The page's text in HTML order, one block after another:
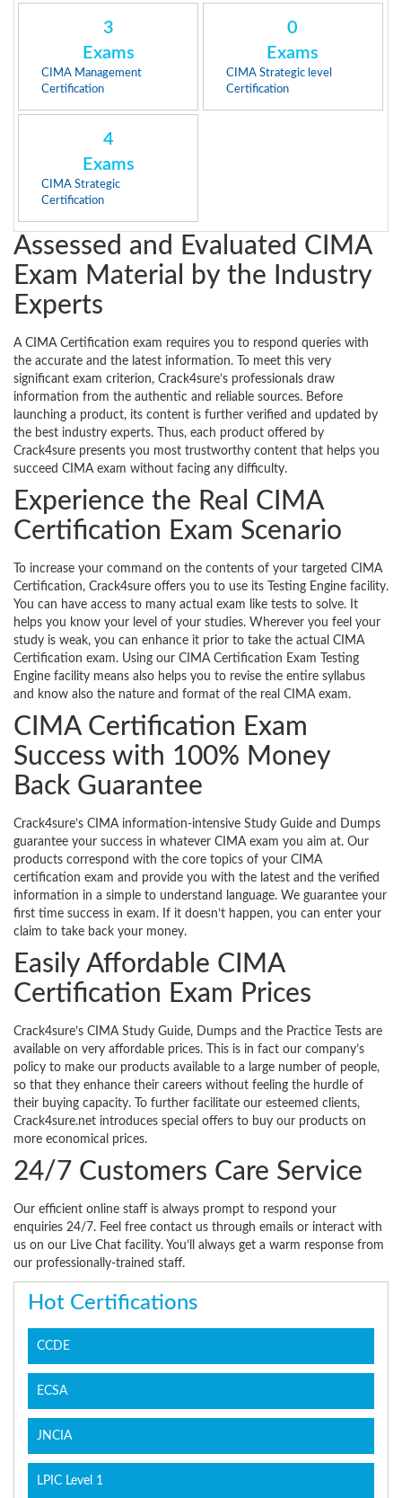
3
Exams
CIMA Management
Certification
0
Exams
CIMA Strategic level
Certification
4
Exams
CIMA Strategic
Certification
Assessed and Evaluated CIMA
Exam Material by the Industry
Experts
A CIMA Certification exam requires you to respond queries with
the accurate and the latest information. To meet this very
significant exam criterion, Crack4sure’s professionals draw
information from the authentic and reliable sources. Before
launching a product, its content is further verified and updated by
the best industry experts. Thus, each product offered by
Crack4sure presents you most trustworthy content that helps you
succeed CIMA exam without facing any difficulty.
Experience the Real CIMA
Certification Exam Scenario
To increase your command on the contents of your targeted CIMA
Certification, Crack4sure offers you to use its Testing Engine facility.
You can have access to many actual exam like tests to solve. It
helps you know your level of your studies. Wherever you feel your
study is weak, you can enhance it prior to take the actual CIMA
Certification exam. Using our CIMA Certification Exam Testing
Engine facility means also helps you to revise the entire syllabus
and know also the nature and format of the real CIMA exam.
CIMA Certification Exam
Success with 100% Money
Back Guarantee
Crack4sure’s CIMA information-intensive Study Guide and Dumps
guarantee your success in whatever CIMA exam you aim at. Our
products correspond with the core topics of your CIMA
certification exam and provide you with the latest and the verified
information in a simple to understand language. We guarantee your
first time success in exam. If it doesn’t happen, you can enter your
claim to take back your money.
Easily Affordable CIMA
Certification Exam Prices
Crack4sure’s CIMA Study Guide, Dumps and the Practice Tests are
available on very affordable prices. This is in fact our company’s
policy to make our products available to a large number of people,
so that they enhance their careers without feeling the hurdle of
their buying capacity. To further facilitate our esteemed clients,
Crack4sure.net introduces special offers to buy our products on
more economical prices.
24/7 Customers Care Service
Our efficient online staff is always prompt to respond your
enquiries 24/7. Feel free contact us through emails or interact with
us on our Live Chat facility. You’ll always get a warm response from
our professionally-trained staff.
Hot Certifications
CCDE
ECSA
JNCIA
LPIC Level 1